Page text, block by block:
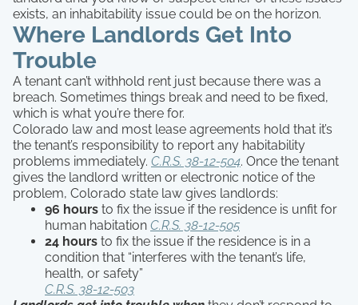
exists, an inhabitability issue could be on the horizon.
Where Landlords Get Into
Trouble
A tenant can’t withhold rent just because there was a
breach. Sometimes things break and need to be fixed,
which is what you’re there for.
Colorado law and most lease agreements hold that it’s
the tenant’s responsibility to report any habitability
problems immediately. C.R.S. 38-12-504. Once the tenant
gives the landlord written or electronic notice of the
problem, Colorado state law gives landlords:
96 hours to fix the issue if the residence is unfit for
human habitation C.R.S. 38-12-505
24 hours to fix the issue if the residence is in a
condition that “interferes with the tenant’s life,
health, or safety”
C.R.S. 38-12-503